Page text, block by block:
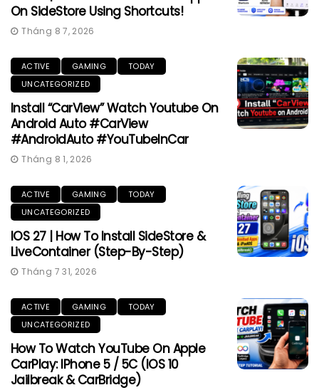
On SideStore Using Shortcuts!
Tháng 8 7, 2026
ACTIVE GAMING
TODAY
UNCATEGORIZED
Install “CarView” Watch Youtube On
Android Auto #CarView
#AndroidAuto #YouTubeInCar
Tháng 8 1, 2026
ACTIVE GAMING
TODAY
UNCATEGORIZED
IOS 27 | How To Install SideStore &
LiveContainer (Step-By-Step)
Tháng 7 31, 2026
ACTIVE GAMING
TODAY
UNCATEGORIZED
How To Watch YouTube On Apple
CarPlay: IPhone 5 / 5C (iOS 10
Jailbreak & CarBridge)